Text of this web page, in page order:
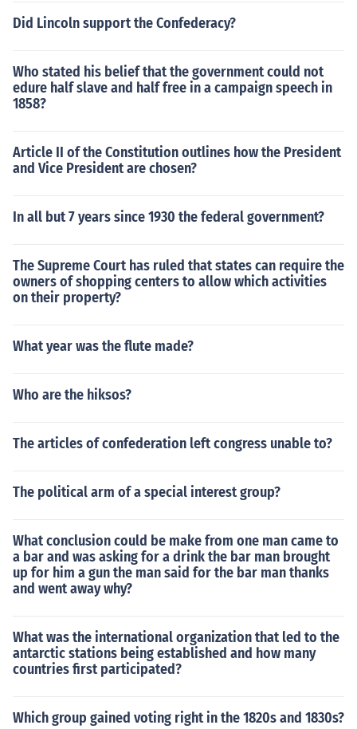
Did Lincoln support the Confederacy?
Who stated his belief that the government could not
edure half slave and half free in a campaign speech in
1858?
Article II of the Constitution outlines how the President
and Vice President are chosen?
In all but 7 years since 1930 the federal government?
The Supreme Court has ruled that states can require the
owners of shopping centers to allow which activities
on their property?
What year was the flute made?
Who are the hiksos?
The articles of confederation left congress unable to?
The political arm of a special interest group?
What conclusion could be make from one man came to
a bar and was asking for a drink the bar man brought
up for him a gun the man said for the bar man thanks
and went away why?
What was the international organization that led to the
antarctic stations being established and how many
countries first participated?
Which group gained voting right in the 1820s and 1830s?